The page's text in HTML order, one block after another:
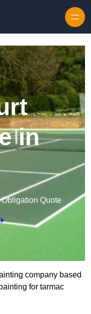
in
Quote
company based
for tarmac